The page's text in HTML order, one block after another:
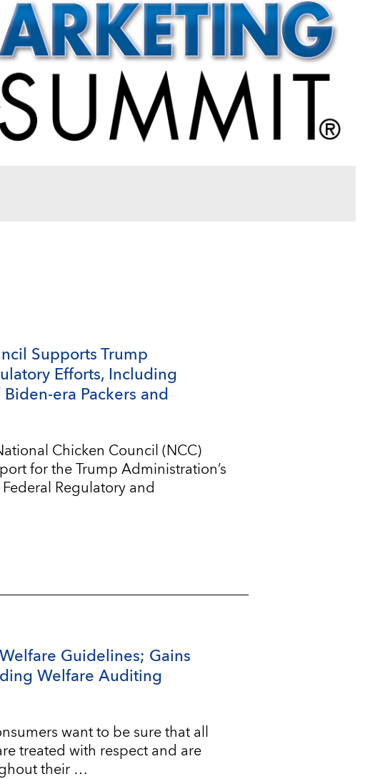
Supports Trump
Efforts, Including
era Packers and
Chicken Council (NCC)
for the Trump Administration’s
Regulatory and
Guidelines; Gains
Welfare Auditing
want to be sure that all
treated with respect and are
their …